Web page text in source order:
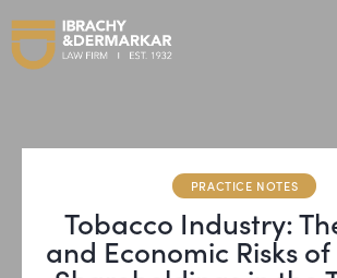
PRACTICE NOTES
Tobacco Industry:
and Economic Risks